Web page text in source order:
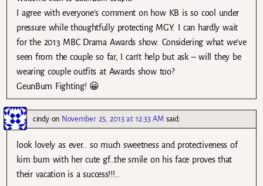
I agree with everyone’s comment on how KB is so cool under
pressure while thoughtfully protecting MGY. I can hardly wait
for the 2013 MBC Drama Awards show. Considering what we’ve
seen from the couple so far, I can’t help but ask – will they be
wearing couple outfits at Awards show too?
GeunBum Fighting! 😀
cindyon November 25, 2013 at 12:33 AM said:
look lovely as ever.. so much sweetness and protectiveness of
kim bum with her cute gf…the smile on his face proves that
their vacation is a success!!!…